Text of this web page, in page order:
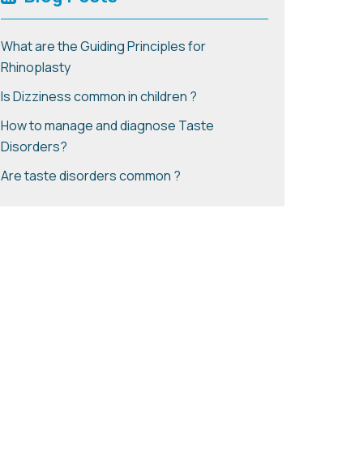
What are the Guiding Principles for
Rhinoplasty
Is Dizziness common in children ?
How to manage and diagnose Taste
Disorders?
Are taste disorders common ?